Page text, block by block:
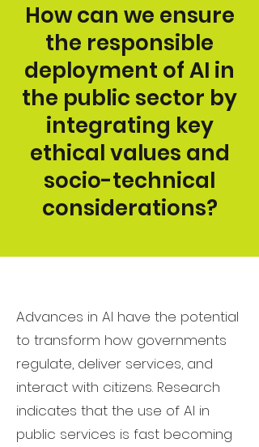
How can we ensure
the responsible
deployment of AI in
the public sector by
integrating key
ethical values and
socio-technical
considerations?
Advances in AI have the potential
to transform how governments
regulate, deliver services, and
interact with citizens. Research
indicates that the use of AI in
public services is fast becoming